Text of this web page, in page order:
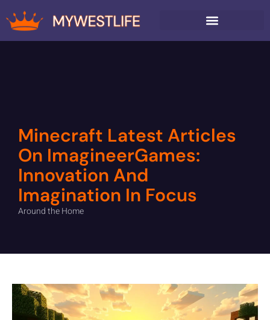
Minecraft Latest Articles
On ImagineerGames:
Innovation And
Imagination In Focus
Around the Home